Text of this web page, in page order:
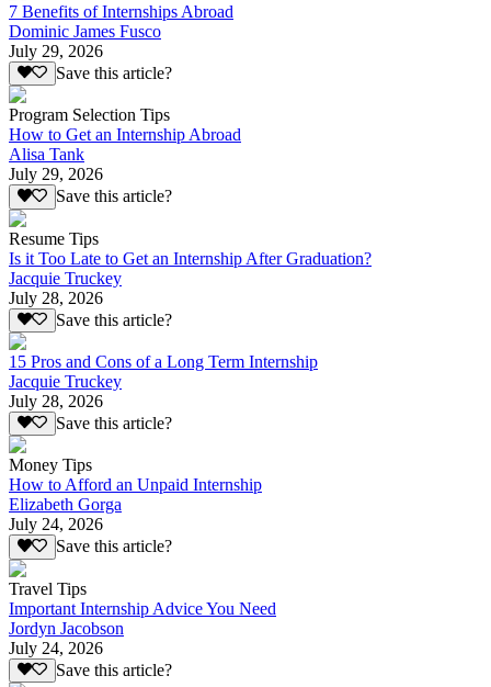
7 Benefits of Internships Abroad
Dominic James Fusco
July 29, 2026
Save this article?
Program Selection Tips
How to Get an Internship Abroad
Alisa Tank
July 29, 2026
Save this article?
Resume Tips
Is it Too Late to Get an Internship After Graduation?
Jacquie Truckey
July 28, 2026
Save this article?
15 Pros and Cons of a Long Term Internship
Jacquie Truckey
July 28, 2026
Save this article?
Money Tips
How to Afford an Unpaid Internship
Elizabeth Gorga
July 24, 2026
Save this article?
Travel Tips
Important Internship Advice You Need
Jordyn Jacobson
July 24, 2026
Save this article?